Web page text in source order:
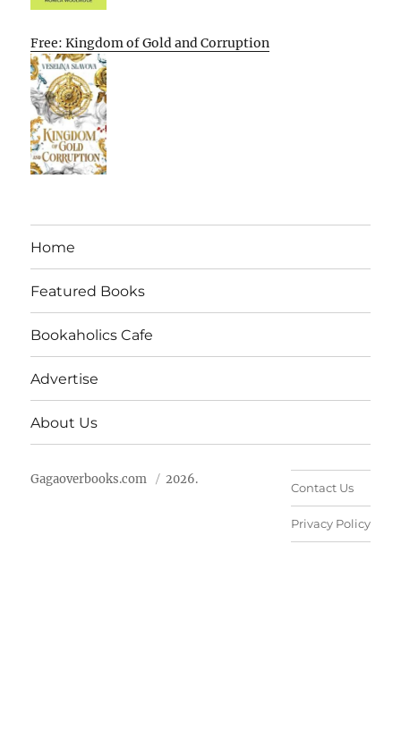
Free: Kingdom of Gold and Corruption
Home
Featured Books
Bookaholics Cafe
Advertise
About Us
Gagaoverbooks.com 2026.
Contact Us
Privacy Policy